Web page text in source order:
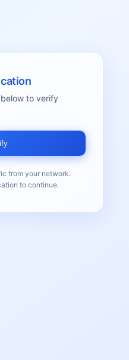
to verify
from your network.
to continue.